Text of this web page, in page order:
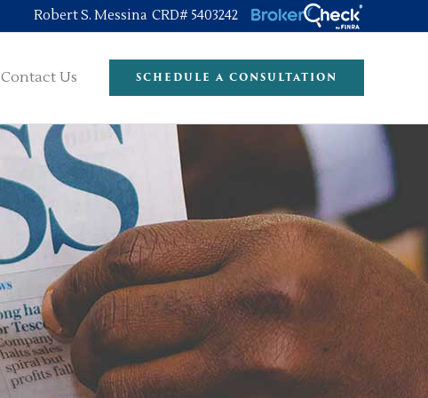
Robert S. Messina CRD# 5403242
Contact Us SCHEDULE A CONSULTATION